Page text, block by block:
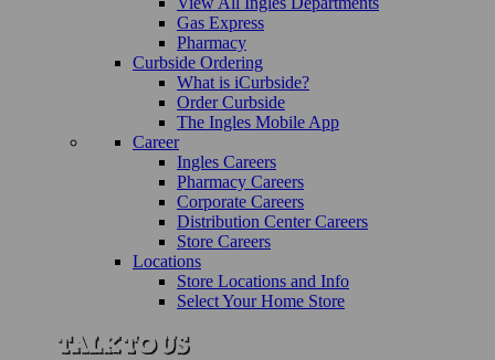
Gas Express
Pharmacy
Curbside Ordering
What is iCurbside?
Order Curbside
The Ingles Mobile App
Career
Ingles Careers
Pharmacy Careers
Corporate Careers
Distribution Center Careers
Store Careers
Locations
Store Locations and Info
Select Your Home Store